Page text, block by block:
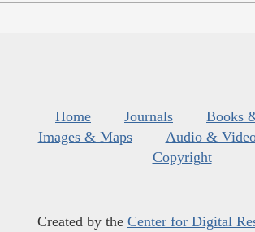
Home Journals
Books
Images & Maps
Audio &
Copyright
Created by the Center for Digital